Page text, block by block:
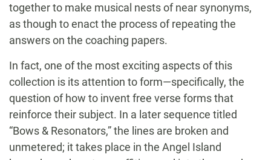
together to make musical nests of near synonyms,
as though to enact the process of repeating the
answers on the coaching papers.
In fact, one of the most exciting aspects of this
collection is its attention to form—specifically, the
question of how to invent free verse forms that
reinforce their subject. In a later sequence titled
“Bows & Resonators,” the lines are broken and
unmetered; it takes place in the Angel Island